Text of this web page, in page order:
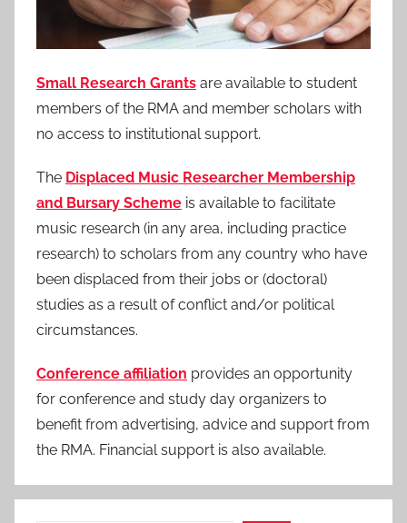
Small Research Grants are available to student
members of the RMA and member scholars with
no access to institutional support.
The Displaced Music Researcher Membership
and Bursary Scheme is available to facilitate
music research (in any area, including practice
research) to scholars from any country who have
been displaced from their jobs or (doctoral)
studies as a result of conflict and/or political
circumstances.
Conference affiliation provides an opportunity
for conference and study day organizers to
benefit from advertising, advice and support from
the RMA. Financial support is also available.